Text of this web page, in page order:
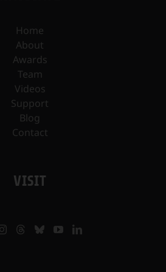
Home
About
Awards
Team
Videos
Support
Blog
Contact
VISIT